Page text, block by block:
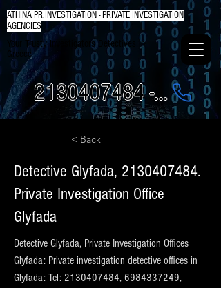
ATHINA PR.INVESTIGATION - PRIVATE INVESTIGATION
AGENCIES
Your Trusty Investigators Detectives in
Greece
2130407484 - 6984337249
< Back
Detective Glyfada, 2130407484.
Private Investigation Office
Glyfada
Detective Glyfada, Private Investigation Offices
Glyfada: Private investigation detective offices in
Glyfada: Tel: 2130407484, 6984337249,